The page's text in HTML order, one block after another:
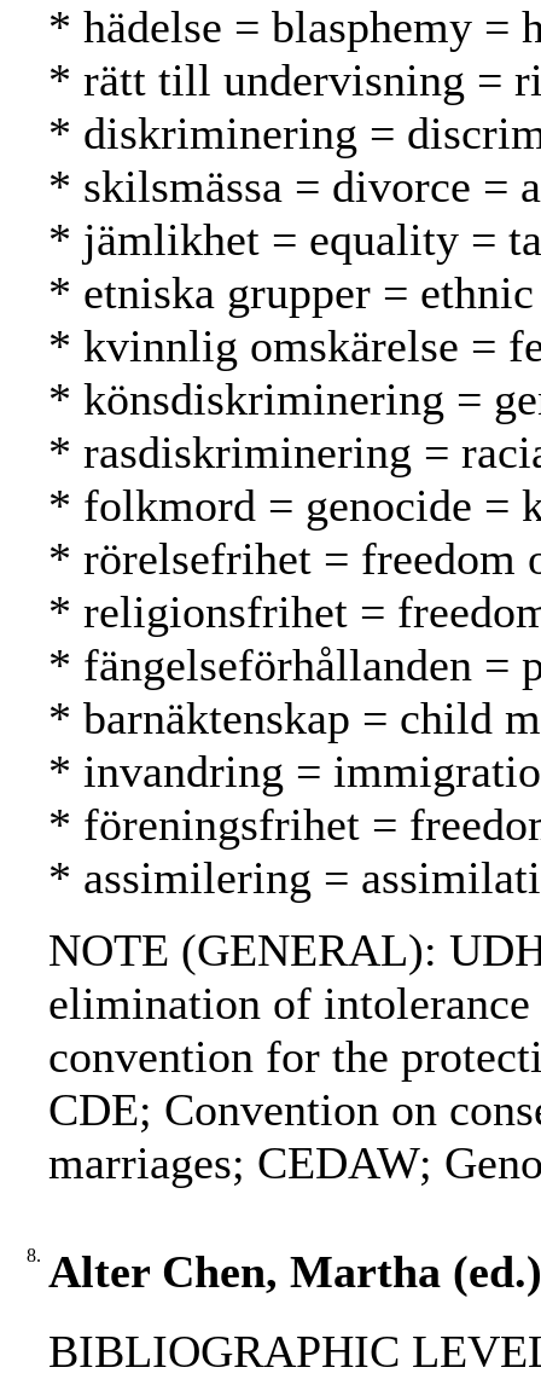
* hädelse = blasphemy =
* rätt till undervisning =
* diskriminering =
* skilsmässa = divorce =
* jämlikhet = equality =
* etniska grupper =
* kvinnlig omskärelse =
* könsdiskriminering =
* rasdiskriminering =
* folkmord = genocide =
* rörelsefrihet = freedom
* religionsfrihet =
* fängelseförhållanden =
* barnäktenskap = child
* invandring =
* föreningsfrihet =
* assimilering =
NOTE (GENERAL):
elimination of
convention for the
CDE; Convention on
marriages; CEDAW;
8. Alter Chen, Martha
BIBLIOGRAPHIC